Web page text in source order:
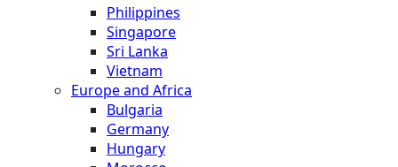
Philippines
Singapore
Sri Lanka
Vietnam
Europe and Africa
Bulgaria
Germany
Hungary